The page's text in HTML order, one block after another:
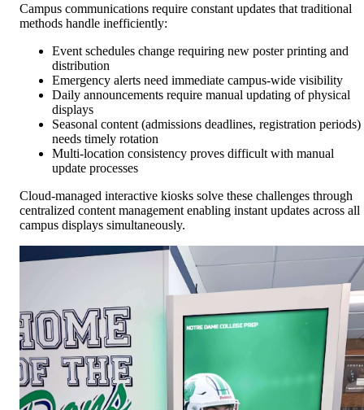
Campus communications require constant updates that traditional
methods handle inefficiently:
Event schedules change requiring new poster printing and
distribution
Emergency alerts need immediate campus-wide visibility
Daily announcements require manual updating of physical
displays
Seasonal content (admissions deadlines, registration periods)
needs timely rotation
Multi-location consistency proves difficult with manual
update processes
Cloud-managed interactive kiosks solve these challenges through
centralized content management enabling instant updates across all
campus displays simultaneously.